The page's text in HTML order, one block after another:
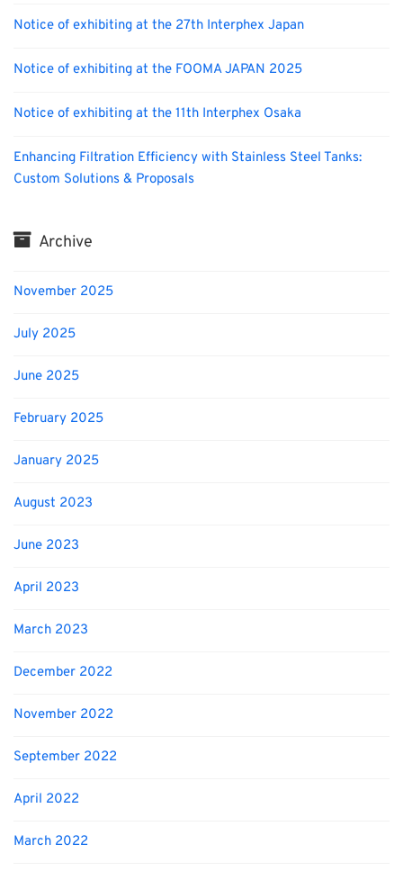
Notice of exhibiting at the 27th Interphex Japan
Notice of exhibiting at the FOOMA JAPAN 2025
Notice of exhibiting at the 11th Interphex Osaka
Enhancing Filtration Efficiency with Stainless Steel Tanks:
Custom Solutions & Proposals
Archive
November 2025
July 2025
June 2025
February 2025
January 2025
August 2023
June 2023
April 2023
March 2023
December 2022
November 2022
September 2022
April 2022
March 2022